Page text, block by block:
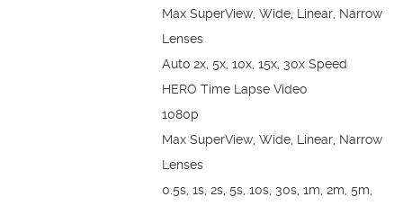
Max SuperView, Wide, Linear, Narrow
Lenses
Auto 2x, 5x, 10x, 15x, 30x Speed
HERO Time Lapse Video
1080p
Max SuperView, Wide, Linear, Narrow
Lenses
0.5s, 1s, 2s, 5s, 10s, 30s, 1m, 2m, 5m,